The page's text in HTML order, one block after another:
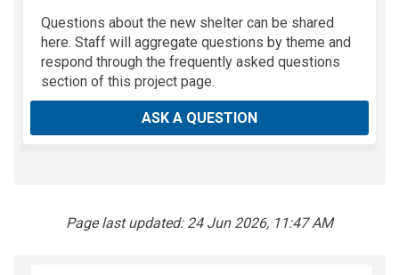
Questions about the new shelter can be shared
here. Staff will aggregate questions by theme and
respond through the frequently asked questions
section of this project page.
ASK A QUESTION
Page last updated: 24 Jun 2026, 11:47 AM